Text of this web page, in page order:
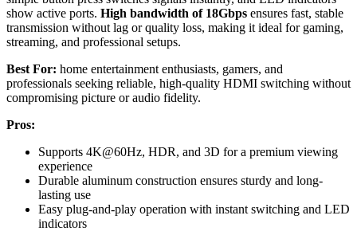
show active ports. High bandwidth of 18Gbps ensures fast, stable
transmission without lag or quality loss, making it ideal for gaming,
streaming, and professional setups.
Best For: home entertainment enthusiasts, gamers, and
professionals seeking reliable, high-quality HDMI switching without
compromising picture or audio fidelity.
Pros:
Supports 4K@60Hz, HDR, and 3D for a premium viewing
experience
Durable aluminum construction ensures sturdy and long-
lasting use
Easy plug-and-play operation with instant switching and LED
indicators